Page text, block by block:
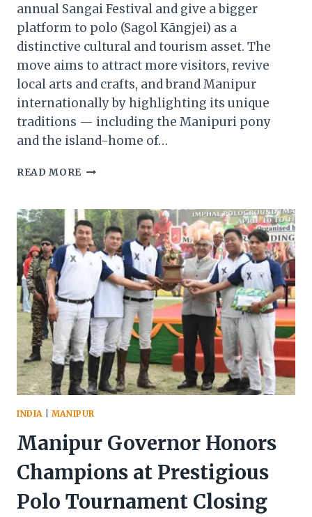
annual Sangai Festival and give a bigger
platform to polo (Sagol Kāngjei) as a
distinctive cultural and tourism asset. The
move aims to attract more visitors, revive
local arts and crafts, and brand Manipur
internationally by highlighting its unique
traditions — including the Manipuri pony
and the island-home of…
READ MORE MANIPUR
BIGGER
SANGAI
FESTIVAL
—
PUSHING
POLO
AS
THE
STATE’S
UNIQUE
IDENTITY
INDIA MANIPUR
Manipur Governor Honors
Champions at Prestigious
Polo Tournament Closing